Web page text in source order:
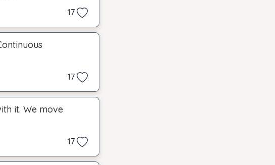
17
17
it. We move
17